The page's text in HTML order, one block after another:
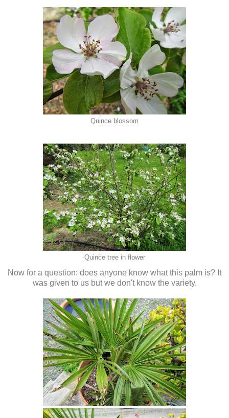
Quince blossom
Quince tree in flower
Now for a question: does anyone know what this palm is? It
was given to us but we don't know the variety.